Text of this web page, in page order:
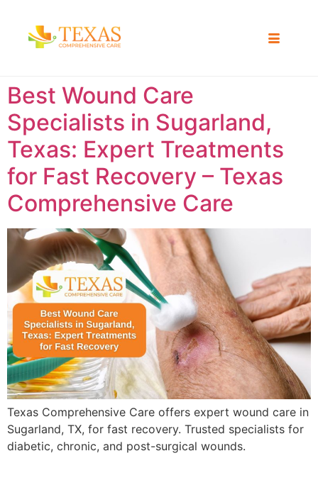
Best Wound Care
Specialists in Sugarland,
Texas: Expert Treatments
for Fast Recovery – Texas
Comprehensive Care
Texas Comprehensive Care offers expert wound care in
Sugarland, TX, for fast recovery. Trusted specialists for
diabetic, chronic, and post-surgical wounds.